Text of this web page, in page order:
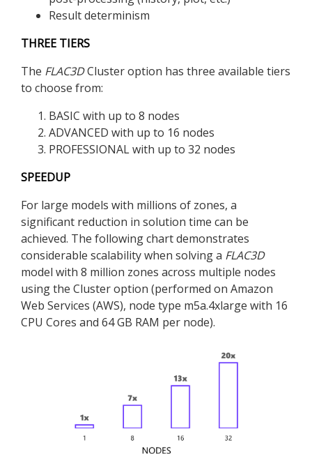
Result determinism
THREE TIERS
The FLAC3DCluster option has three available tiers
to choose from:
BASIC with up to 8 nodes
ADVANCED with up to 16 nodes
PROFESSIONAL with up to 32 nodes
SPEEDUP
For large models with millions of zones, a
significant reduction in solution time can be
achieved. The following chart demonstrates
considerable scalability when solving a FLAC3D
model with 8 million zones across multiple nodes
using the Cluster option (performed on Amazon
Web Services (AWS), node type m5a.4xlarge with 16
CPU Cores and 64 GB RAM per node).